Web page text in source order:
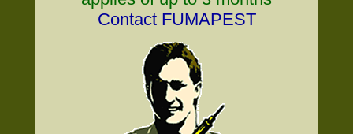
Contact FUMAPEST